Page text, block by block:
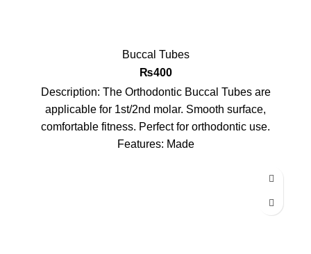
Buccal Tubes
₨400
Description: The Orthodontic Buccal Tubes are
applicable for 1st/2nd molar. Smooth surface,
comfortable fitness. Perfect for orthodontic use.
Features: Made